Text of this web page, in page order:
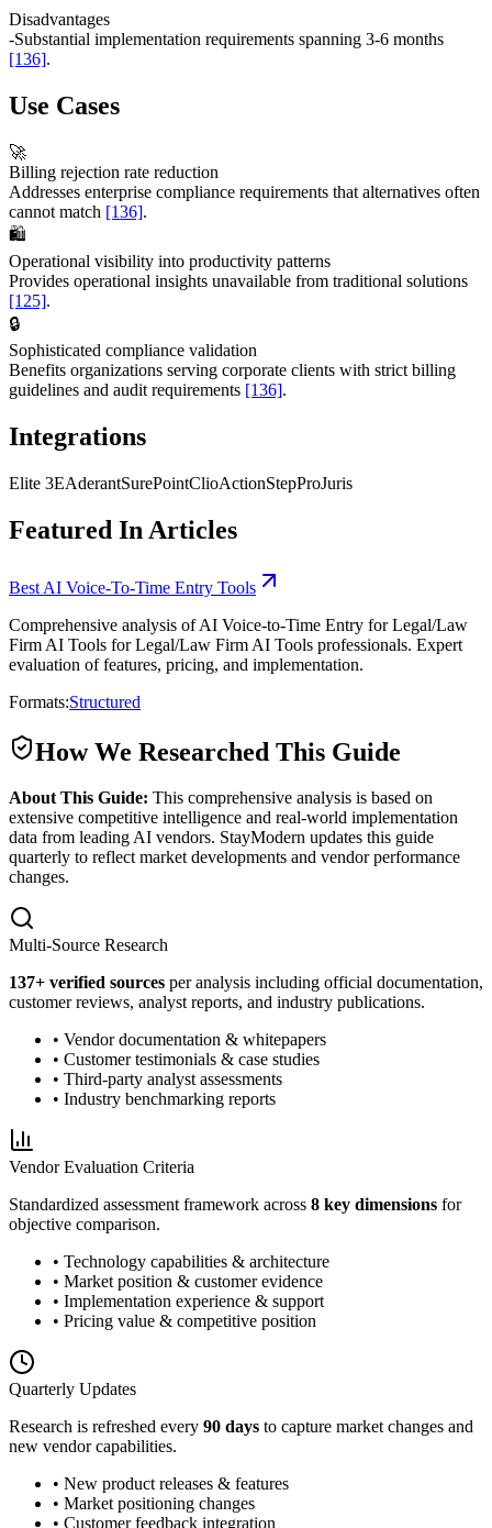
Disadvantages
-Substantial implementation requirements spanning 3-6 months
[136].
Use Cases
🚀
Billing rejection rate reduction
Addresses enterprise compliance requirements that alternatives often
cannot match [136].
🛍️
Operational visibility into productivity patterns
Provides operational insights unavailable from traditional solutions
[125].
🔒
Sophisticated compliance validation
Benefits organizations serving corporate clients with strict billing
guidelines and audit requirements [136].
Integrations
Elite 3EAderantSurePointClioActionStepProJuris
Featured In Articles
Best AI Voice-To-Time Entry Tools
Comprehensive analysis of AI Voice-to-Time Entry for Legal/Law
Firm AI Tools for Legal/Law Firm AI Tools professionals. Expert
evaluation of features, pricing, and implementation.
Formats:Structured
How We Researched This Guide
About This Guide: This comprehensive analysis is based on
extensive competitive intelligence and real-world implementation
data from leading AI vendors. StayModern updates this guide
quarterly to reflect market developments and vendor performance
changes.
Multi-Source Research
137+ verified sources per analysis including official documentation,
customer reviews, analyst reports, and industry publications.
• Vendor documentation & whitepapers
• Customer testimonials & case studies
• Third-party analyst assessments
• Industry benchmarking reports
Vendor Evaluation Criteria
Standardized assessment framework across 8 key dimensions for
objective comparison.
• Technology capabilities & architecture
• Market position & customer evidence
• Implementation experience & support
• Pricing value & competitive position
Quarterly Updates
Research is refreshed every 90 days to capture market changes and
new vendor capabilities.
• New product releases & features
• Market positioning changes
• Customer feedback integration